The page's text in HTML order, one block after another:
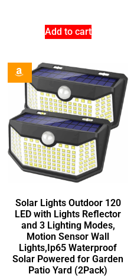
Add to cart
Solar Lights Outdoor 120
LED with Lights Reflector
and 3 Lighting Modes,
Motion Sensor Wall
Lights,Ip65 Waterproof
Solar Powered for Garden
Patio Yard (2Pack)